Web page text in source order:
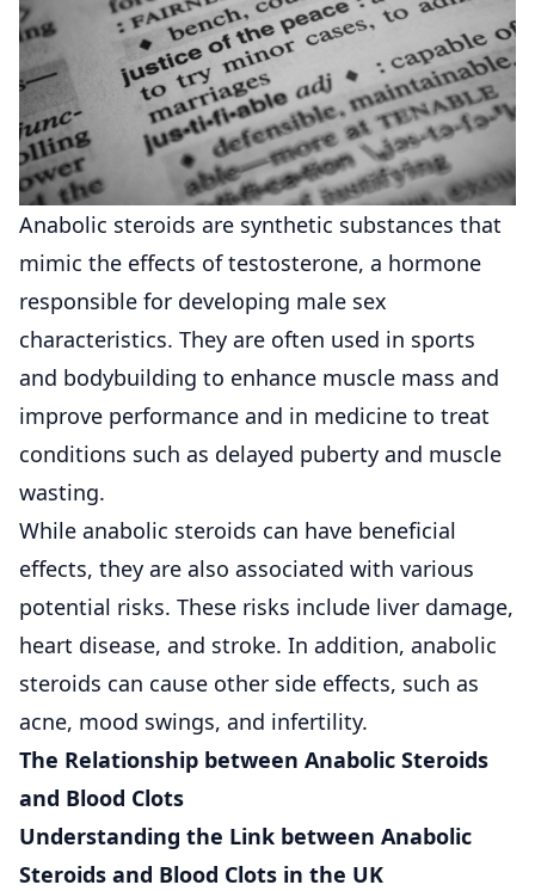
Anabolic steroids are synthetic substances that
mimic the effects of testosterone, a hormone
responsible for developing male sex
characteristics. They are often used in sports
and bodybuilding to enhance muscle mass and
improve performance and in medicine to treat
conditions such as delayed puberty and muscle
wasting.
While anabolic steroids can have beneficial
effects, they are also associated with various
potential risks. These risks include liver damage,
heart disease, and stroke. In addition, anabolic
steroids can cause other side effects, such as
acne, mood swings, and infertility.
The Relationship between Anabolic Steroids
and Blood Clots
Understanding the Link between Anabolic
Steroids and Blood Clots in the UK